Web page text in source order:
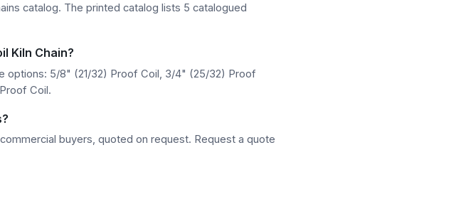
catalog. The printed catalog lists 5 catalogued
Kiln Chain?
options: 5/8" (21/32) Proof Coil, 3/4" (25/32) Proof
Coil.
buyers, quoted on request. Request a quote